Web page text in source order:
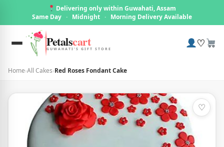
Delivering only within Guwahati, Assam
Same Day · Midnight · Morning Delivery Available
Petalscart
GUWAHATI'S GIFT STORE ♡
Home›All Cakes›Red Roses Fondant Cake
♡